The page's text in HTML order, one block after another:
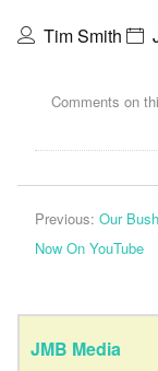
Tim Smith
Comments on
Previous: Our
Now On YouTube
JMB Media